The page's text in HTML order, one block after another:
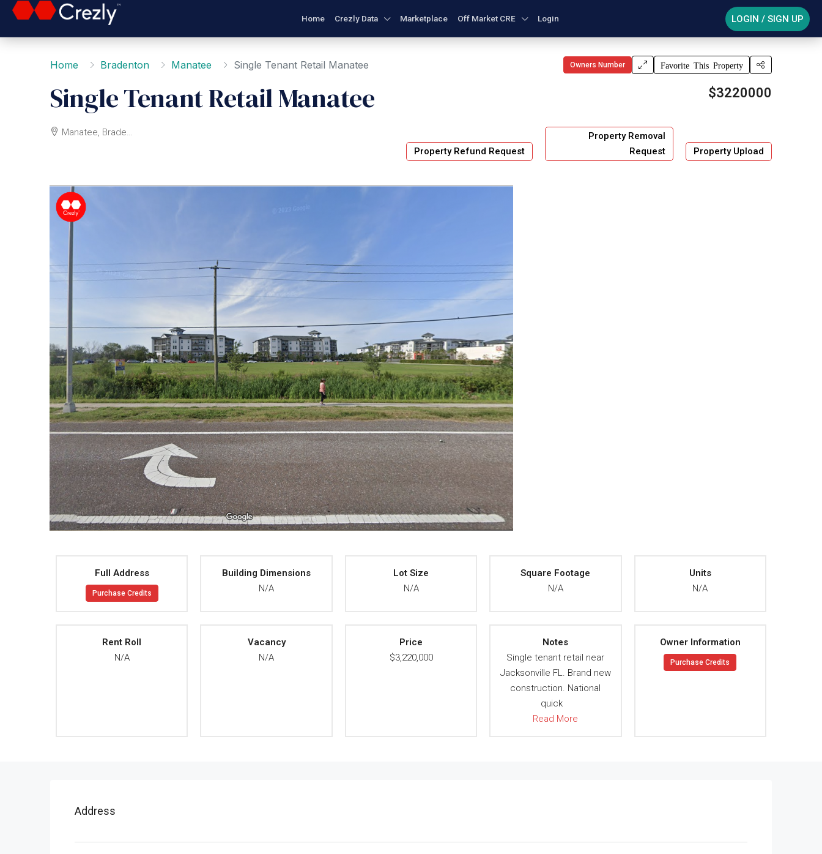
Home Crezly Data Marketplace Off Market CRE Login LOGIN / SIGN UP
Home Bradenton Manatee Single Tenant Retail Manatee Owners Number Favorite This Property
Single Tenant Retail Manatee $3220000
Manatee, Bradenton
Property Refund Request
Property Removal
Request
Property Upload
Full Address
Purchase Credits
Building Dimensions
N/A
Lot Size
N/A
Square Footage
N/A
Units
N/A
Rent Roll
N/A
Vacancy
N/A
Price
$3,220,000
Notes
Single tenant retail near
Jacksonville FL. Brand new
construction. National
quick
Read More
Owner Information
Purchase Credits
Address